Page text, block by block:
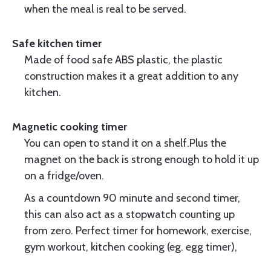
when the meal is real to be served.
Safe kitchen timer
Made of food safe ABS plastic, the plastic
construction makes it a great addition to any
kitchen.
Magnetic cooking timer
You can open to stand it on a shelf.Plus the
magnet on the back is strong enough to hold it up
on a fridge/oven.
As a countdown 90 minute and second timer,
this can also act as a stopwatch counting up
from zero. Perfect timer for homework, exercise,
gym workout, kitchen cooking (eg. egg timer),